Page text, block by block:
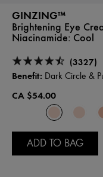
GINZING™
Brightening Eye
Niacinamide: Cool
(3327)
Benefit: Dark Circle &
CA $54.00
ADD TO BAG